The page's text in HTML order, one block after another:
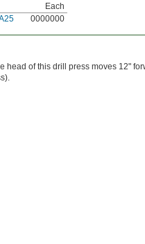
Each
0000000
of this drill press moves 12"